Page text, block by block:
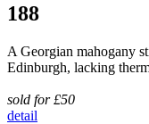
188
A Georgian mahogany
Edinburgh, lacking
sold for £50
detail